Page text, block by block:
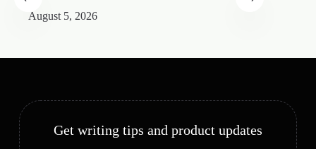
August 5, 2026
Get writing tips and product updates